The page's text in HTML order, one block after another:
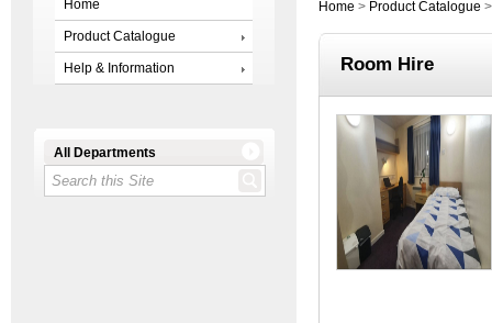
Home
Product Catalogue
Help & Information
All Departments
Home > Product Catalogue
Room Hire